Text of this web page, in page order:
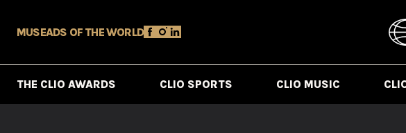
MUSEADS OF THE WORLD
THE CLIO AWARDS CLIO SPORTS CLIO MUSIC